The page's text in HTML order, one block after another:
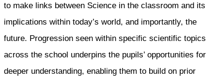
to make links between Science in the classroom and its
implications within today’s world, and importantly, the
future. Progression seen within specific scientific topics
across the school underpins the pupils’ opportunities for
deeper understanding, enabling them to build on prior